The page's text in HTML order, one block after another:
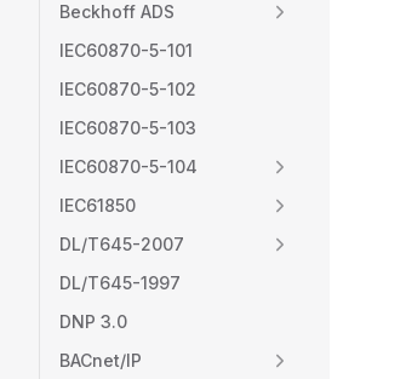
Beckhoff ADS
IEC60870-5-101
IEC60870-5-102
IEC60870-5-103
IEC60870-5-104
IEC61850
DL/T645-2007
DL/T645-1997
DNP 3.0
BACnet/IP